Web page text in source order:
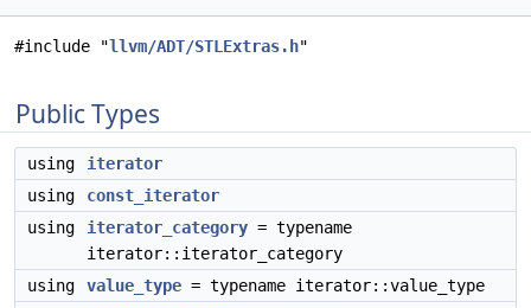
#include "llvm/ADT/STLExtras.h"
Public Types
using
iterator
using
const_iterator
using
iterator_category = typename
iterator::iterator_category
using
value_type = typename iterator::value_type